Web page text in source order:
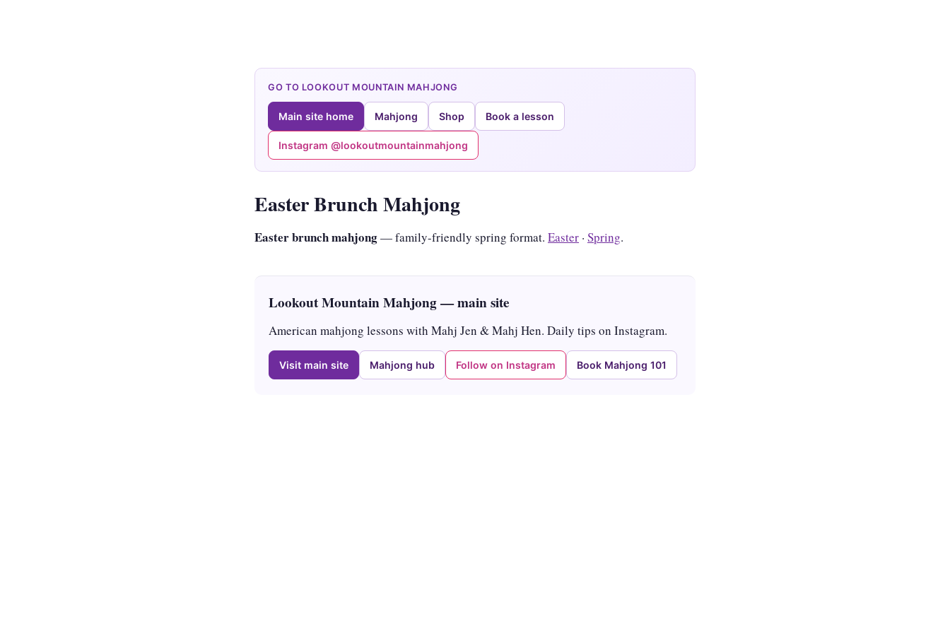
GO TO LOOKOUT MOUNTAIN MAHJONG
Main site home Mahjong Shop Book a lesson
Instagram @lookoutmountainmahjong
Easter Brunch Mahjong
Easter brunch mahjong— family-friendly spring format. Easter · Spring.
Lookout Mountain Mahjong — main site
American mahjong lessons with Mahj Jen & Mahj Hen. Daily tips on Instagram.
Visit main site Mahjong hub Follow on Instagram Book Mahjong 101